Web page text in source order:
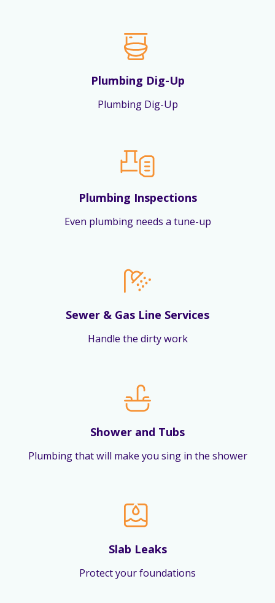
Plumbing Dig-Up
Plumbing Dig-Up
Plumbing Inspections
Even plumbing needs a tune-up
Sewer & Gas Line Services
Handle the dirty work
Shower and Tubs
Plumbing that will make you sing in the shower
Slab Leaks
Protect your foundations